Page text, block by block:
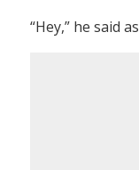
“Hey,” he said